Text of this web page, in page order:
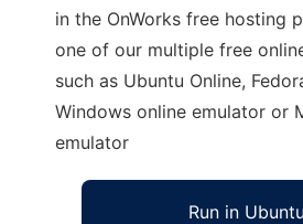
in the OnWorks free hosting
one of our multiple free
such as Ubuntu Online,
Windows online emulator or
emulator
Run in Ubuntu